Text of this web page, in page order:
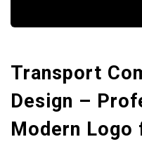
Transport
Design –
Modern